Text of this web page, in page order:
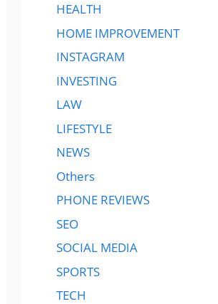
HEALTH
HOME IMPROVEMENT
INSTAGRAM
INVESTING
LAW
LIFESTYLE
NEWS
Others
PHONE REVIEWS
SEO
SOCIAL MEDIA
SPORTS
TECH